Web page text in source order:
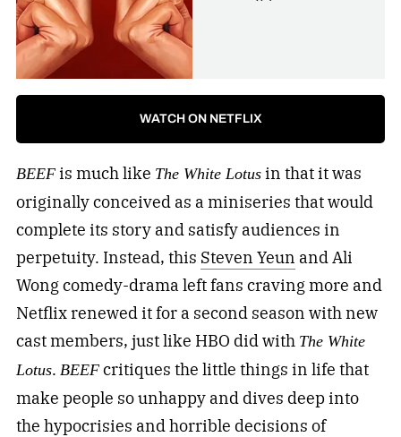
WATCH ON NETFLIX
BEEFis much like The White Lotusin that it was
originally conceived as a miniseries that would
complete its story and satisfy audiences in
perpetuity. Instead, this Steven Yeun and Ali
Wong comedy-drama left fans craving more and
Netflix renewed it for a second season with new
cast members, just like HBO did with The White
Lotus. BEEFcritiques the little things in life that
make people so unhappy and dives deep into
the hypocrisies and horrible decisions of